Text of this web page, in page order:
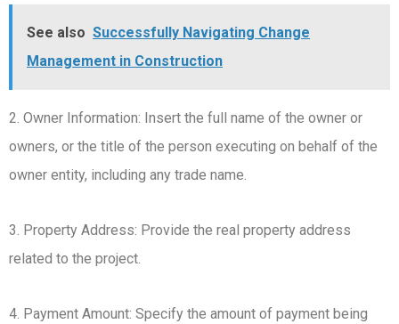
See also Successfully Navigating Change
Management in Construction
2. Owner Information: Insert the full name of the owner or
owners, or the title of the person executing on behalf of the
owner entity, including any trade name.
3. Property Address: Provide the real property address
related to the project.
4. Payment Amount: Specify the amount of payment being